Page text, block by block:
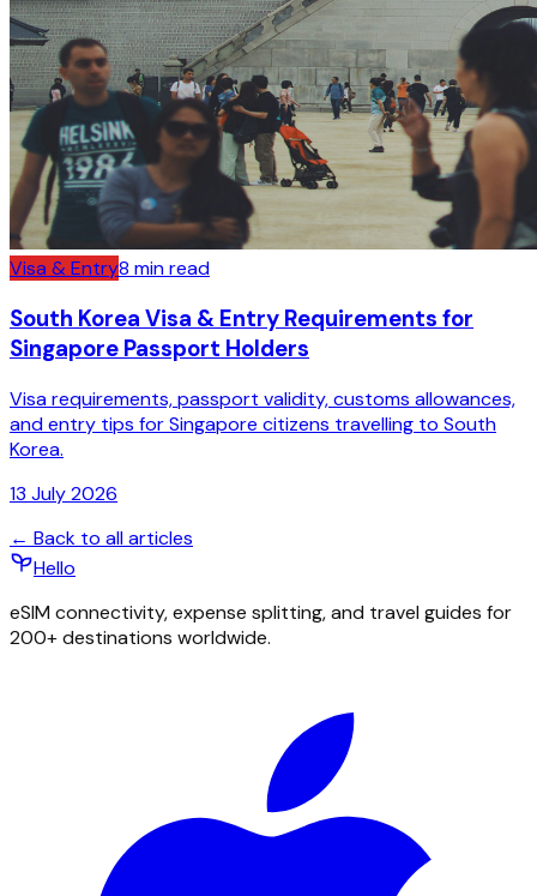
Visa & Entry8 min read
South Korea Visa & Entry Requirements for
Singapore Passport Holders
Visa requirements, passport validity, customs allowances,
and entry tips for Singapore citizens travelling to South
Korea.
13 July 2026
← Back to all articles
Hello
eSIM connectivity, expense splitting, and travel guides for
200+ destinations worldwide.